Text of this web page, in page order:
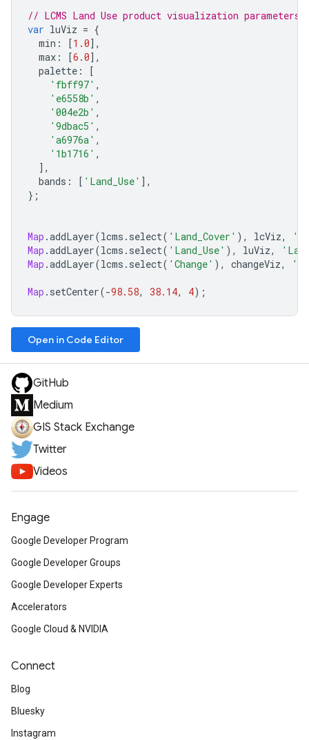
// LCMS Land Use product visualization parameters
var luViz = {
min : [1.0],
max : [6.0],
palette :
[
'fbff97' ,
'e6558b' ,
'004e2b' ,
'9dbac5' ,
'a6976a' ,
'1b1716' ,
],
bands : [ 'Land_Use' ],
};
Map .addLayer(lcms . select( 'Land_Cover' ), lcViz,
Map .addLayer(lcms . select( 'Land_Use' ), luViz,
Map .addLayer(lcms . select( 'Change' ), changeViz,
Map . setCenter(-98.58, 38.14, 4);
Open in Code Editor
GitHub
Medium
GIS Stack Exchange
Twitter
Videos
Engage
Google Developer Program
Google Developer Groups
Google Developer Experts
Accelerators
Google Cloud & NVIDIA
Connect
Blog
Bluesky
Instagram